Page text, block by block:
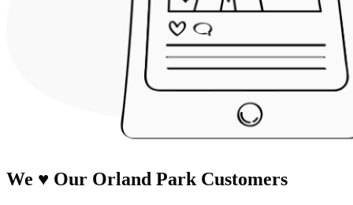
We ♥ Our Orland Park Customers